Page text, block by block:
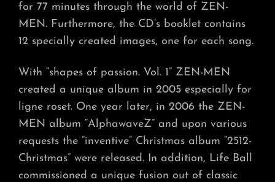
for 77 minutes through the world of ZEN-
MEN. Furthermore, the CD’s booklet contains
12 specially created images, one for each song.
With “shapes of passion. Vol. 1” ZEN-MEN
created a unique album in 2005 especially for
ligne roset. One year later, in 2006 the ZEN-
MEN album “AlphawaveZ” and upon various
requests the “inventive” Christmas album “2512-
Christmas” were released. In addition, Life Ball
commissioned a unique fusion out of classic